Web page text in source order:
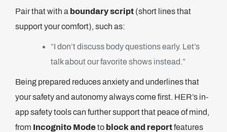
Pair that with a boundary script (short lines that
support your comfort), such as:
“I don’t discuss body questions early. Let’s
talk about our favorite shows instead.”
Being prepared reduces anxiety and underlines that
your safety and autonomy always come first. HER’s in-
app safety tools can further support that peace of mind,
from Incognito Modeto block and reportfeatures